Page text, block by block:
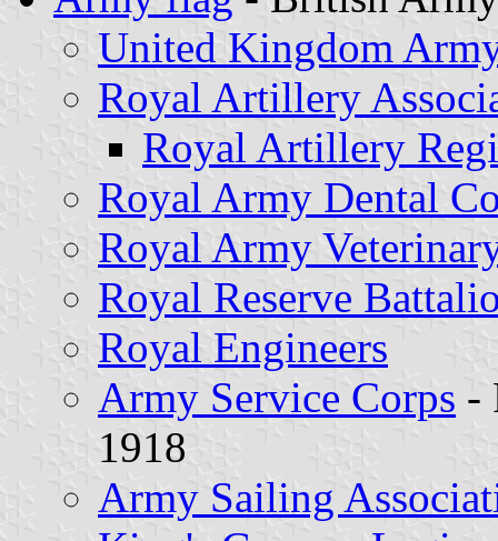
United Kingdom
Royal Artillery
Royal Artillery
Royal Army Dental
Royal Army
Royal Reserve
Royal Engineers
Army Service Corps -
1918
Army Sailing